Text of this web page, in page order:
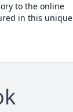
to the online
in this unique